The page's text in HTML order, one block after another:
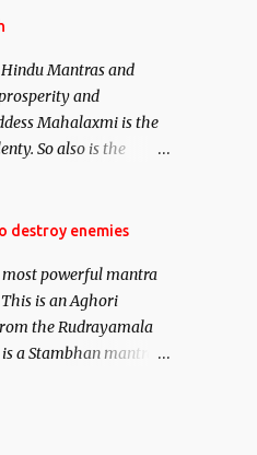
exclusively toward
on Past life
real life cases
are believed to be
will be
anything involving
regard.
Mantras and
and
Mahalaxmi is the
So also is the
Navnath’s of the
pursuits as well as
to lead a
destroy enemies
most powerful mantra
is an Aghori
the Rudrayamala
a Stambhan mantra
harming you. This it